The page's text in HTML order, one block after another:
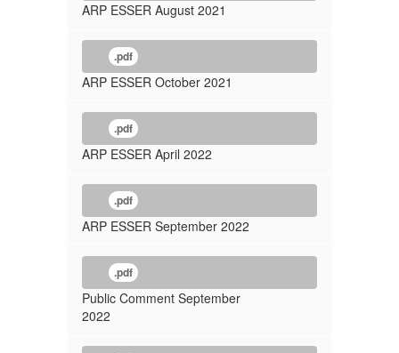
ARP ESSER August 2021
.pdf
ARP ESSER October 2021
.pdf
ARP ESSER April 2022
.pdf
ARP ESSER September 2022
.pdf
Public Comment September
2022